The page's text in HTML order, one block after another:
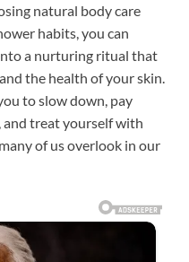
natural body care
habits, you can
a nurturing ritual that
the health of your skin.
to slow down, pay
and treat yourself with
of us overlook in our